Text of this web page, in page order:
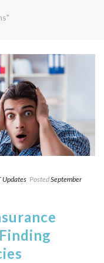
Updates PostedSeptember